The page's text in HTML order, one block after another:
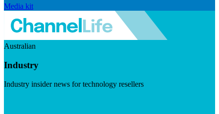
Media kit
Australian
Industry
Industry insider news for technology resellers